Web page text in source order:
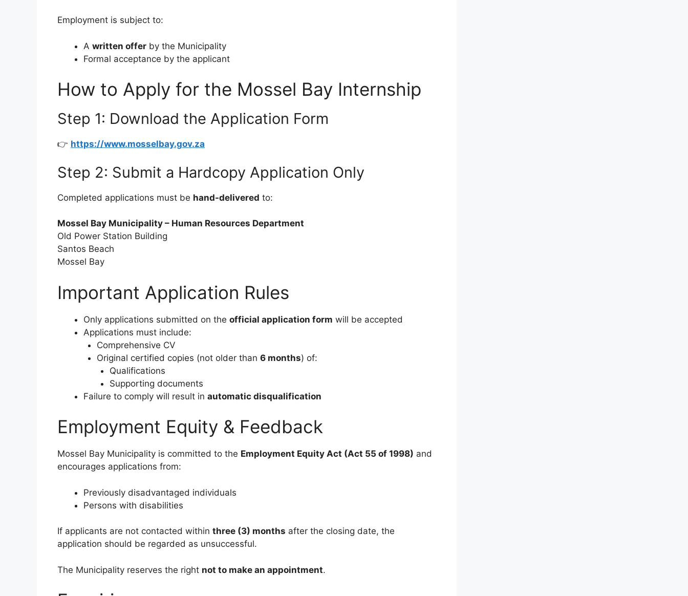
Employment is subject to:
A written offer by the Municipality
Formal acceptance by the applicant
How to Apply for the Mossel Bay Internship
Step 1: Download the Application Form
👉 https://www.mosselbay.gov.za
Step 2: Submit a Hardcopy Application Only
Completed applications must be hand-delivered to:
Mossel Bay Municipality – Human Resources Department
Old Power Station Building
Santos Beach
Mossel Bay
Important Application Rules
Only applications submitted on the official application form will be accepted
Applications must include:
Comprehensive CV
Original certified copies (not older than 6 months) of:
Qualifications
Supporting documents
Failure to comply will result in automatic disqualification
Employment Equity & Feedback
Mossel Bay Municipality is committed to the Employment Equity Act (Act 55 of 1998) and
encourages applications from:
Previously disadvantaged individuals
Persons with disabilities
If applicants are not contacted within three (3) months after the closing date, the
application should be regarded as unsuccessful.
The Municipality reserves the right not to make an appointment.